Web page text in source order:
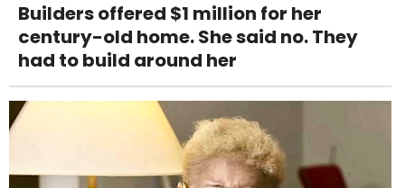
Builders offered $1 million for her
century-old home. She said no. They
had to build around her